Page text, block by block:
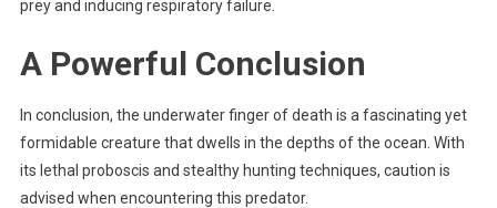
prey and inducing respiratory failure.
A Powerful Conclusion
In conclusion, the underwater finger of death is a fascinating yet
formidable creature that dwells in the depths of the ocean. With
its lethal proboscis and stealthy hunting techniques, caution is
advised when encountering this predator.